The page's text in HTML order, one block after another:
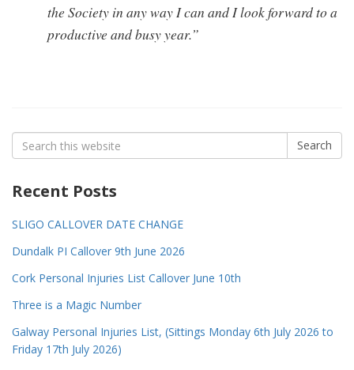
the Society in any way I can and I look forward to a
productive and busy year.”
Search
for:
Search
Recent Posts
SLIGO CALLOVER DATE CHANGE
Dundalk PI Callover 9th June 2026
Cork Personal Injuries List Callover June 10th
Three is a Magic Number
Galway Personal Injuries List, (Sittings Monday 6th July 2026 to
Friday 17th July 2026)